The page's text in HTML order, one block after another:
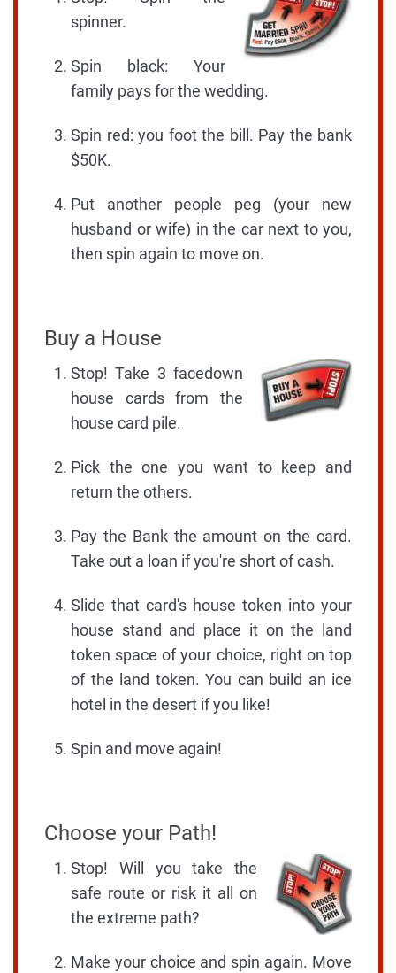
spinner.
Spin black: Your
family pays for the wedding.
Spin red: you foot the bill. Pay the bank
$50K.
Put another people peg (your new
husband or wife) in the car next to you,
then spin again to move on.
Buy a House
Stop! Take 3 facedown
house cards from the
house card pile.
Pick the one you want to keep and
return the others.
Pay the Bank the amount on the card.
Take out a loan if you're short of cash.
Slide that card's house token into your
house stand and place it on the land
token space of your choice, right on top
of the land token. You can build an ice
hotel in the desert if you like!
Spin and move again!
Choose your Path!
Stop! Will you take the
safe route or risk it all on
the extreme path?
Make your choice and spin again. Move